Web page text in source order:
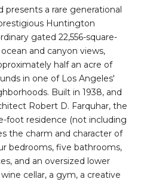
presents a rare generational
Huntington
gated 22,556-square-
and canyon views,
half an acre of
in one of Los Angeles'
Built in 1938, and
Robert D. Farquhar, the
foot residence (not including
the charm and character of
bedrooms, five bathrooms,
and an oversized lower
cellar, a gym, a creative